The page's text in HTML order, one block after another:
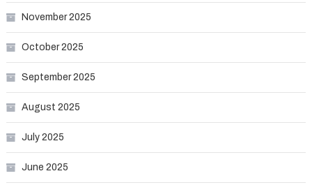
November 2025
October 2025
September 2025
August 2025
July 2025
June 2025